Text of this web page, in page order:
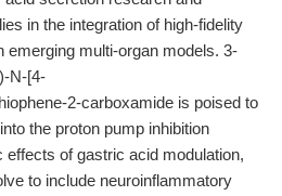
in the integration of high-fidelity
emerging multi-organ models. 3-
N-[4-
2-carboxamide is poised to
the proton pump inhibition
of gastric acid modulation,
to include neuroinflammatory